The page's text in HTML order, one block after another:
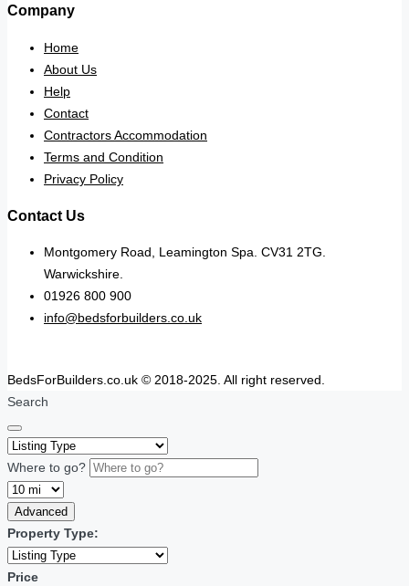
Company
Home
About Us
Help
Contact
Contractors Accommodation
Terms and Condition
Privacy Policy
Contact Us
Montgomery Road, Leamington Spa. CV31 2TG.
Warwickshire.
01926 800 900
info@bedsforbuilders.co.uk
BedsForBuilders.co.uk © 2018-2025. All right reserved.
Search
Where to go?
Advanced
Property Type:
Price